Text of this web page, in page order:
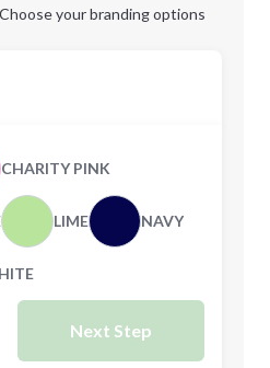
your branding options
CHARITY PINK
LIME NAVY
Next Step